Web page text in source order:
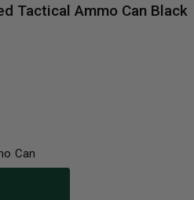
Tactical Ammo Can Black
Can